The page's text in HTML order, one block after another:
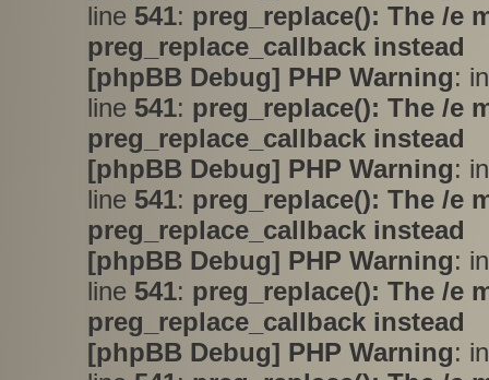
line 541: preg_replace(): The /e
preg_replace_callback instead
[phpBB Debug] PHP Warning:
line 541: preg_replace(): The /e
preg_replace_callback instead
[phpBB Debug] PHP Warning:
line 541: preg_replace(): The /e
preg_replace_callback instead
[phpBB Debug] PHP Warning:
line 541: preg_replace(): The /e
preg_replace_callback instead
[phpBB Debug] PHP Warning: